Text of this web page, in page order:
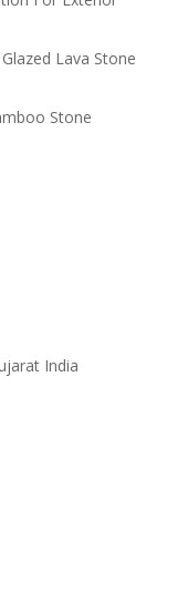
Lava Stone
Stone
India